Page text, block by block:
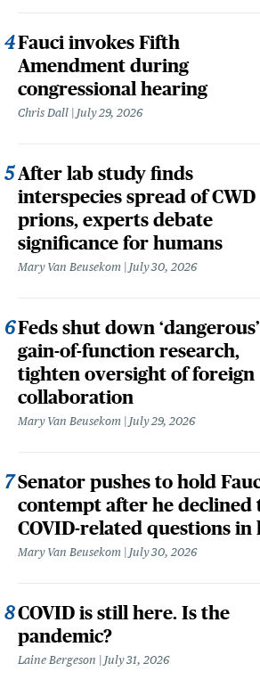
Fauci invokes Fifth
Amendment during
congressional hearing
Chris Dall July 29, 2026
After lab study finds
interspecies spread of CWD
prions, experts debate
significance for humans
Mary Van Beusekom July 30, 2026
Feds shut down ‘dangerous’
gain-of-function research,
tighten oversight of foreign
collaboration
Mary Van Beusekom July 29, 2026
Senator pushes to hold
contempt after he declined
COVID-related questions in
Mary Van Beusekom July 30, 2026
COVID is still here. Is the
pandemic?
Laine Bergeson July 31, 2026